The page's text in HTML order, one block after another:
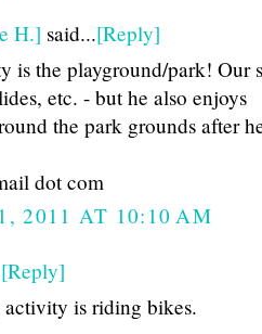
H.] said...[Reply]
is the playground/park! Our
etc. - but he also enjoys
the park grounds after
dot com
2011 AT 10:10 AM
[Reply]
is riding bikes.